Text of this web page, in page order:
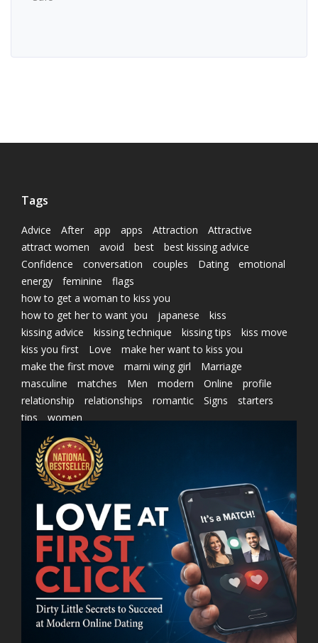
Tags
Advice After app apps Attraction
Attractive
attract women
avoid best
best kissing advice
Confidence
conversation couples Dating
emotional
energy
feminine
flags
how to get a woman to kiss you
how to get her to want you
japanese
kiss
kissing advice
kissing technique kissing tips
kiss move
kiss you first
Love
make her want to kiss you
make the first move
marni wing girl
Marriage
masculine
matches Men modern Online
profile
relationship
relationships romantic Signs
starters
tips
women